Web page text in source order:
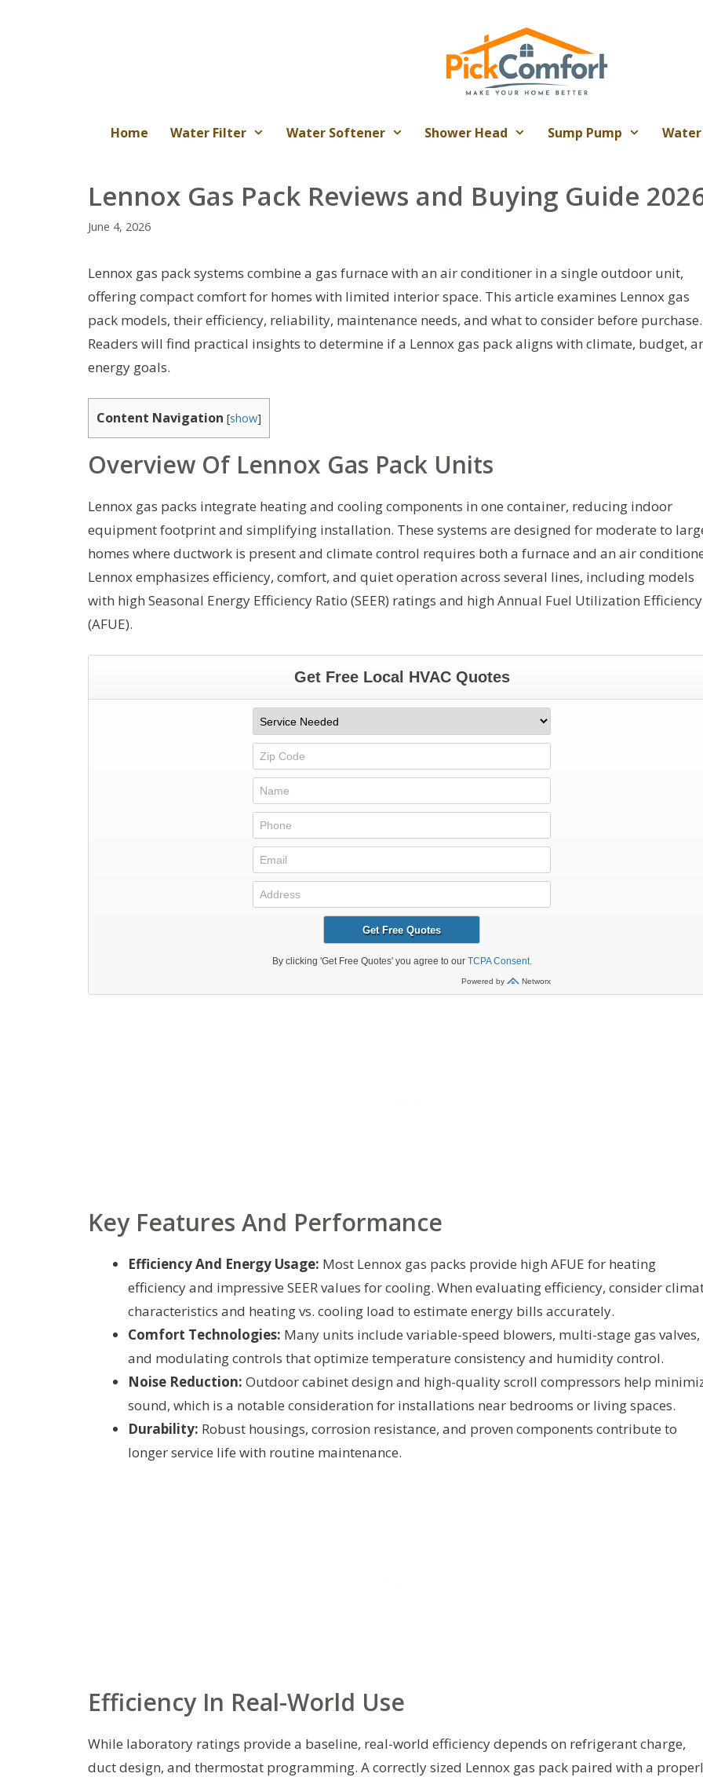
Home Water Filter Water Softener Shower Head Sump Pump
Lennox Gas Pack Reviews and Buying Guide
June 4, 2026
Lennox gas pack systems combine a gas furnace with an air conditioner in a single outdoor unit,
offering compact comfort for homes with limited interior space. This article examines Lennox gas
pack models, their efficiency, reliability, maintenance needs, and what to consider before purchase.
Readers will find practical insights to determine if a Lennox gas pack aligns with climate, budget,
energy goals.
Content Navigation [show]
Overview Of Lennox Gas Pack Units
Lennox gas packs integrate heating and cooling components in one container, reducing indoor
equipment footprint and simplifying installation. These systems are designed for moderate to
homes where ductwork is present and climate control requires both a furnace and an air
Lennox emphasizes efficiency, comfort, and quiet operation across several lines, including models
with high Seasonal Energy Efficiency Ratio (SEER) ratings and high Annual Fuel Utilization Efficiency
(AFUE).
Key Features And Performance
Efficiency And Energy Usage: Most Lennox gas packs provide high AFUE for heating
efficiency and impressive SEER values for cooling. When evaluating efficiency, consider
characteristics and heating vs. cooling load to estimate energy bills accurately.
Comfort Technologies: Many units include variable-speed blowers, multi-stage gas valves,
and modulating controls that optimize temperature consistency and humidity control.
Noise Reduction: Outdoor cabinet design and high-quality scroll compressors help
sound, which is a notable consideration for installations near bedrooms or living spaces.
Durability: Robust housings, corrosion resistance, and proven components contribute to
longer service life with routine maintenance.
Efficiency In Real-World Use
While laboratory ratings provide a baseline, real-world efficiency depends on refrigerant charge,
duct design, and thermostat programming. A correctly sized Lennox gas pack paired with a